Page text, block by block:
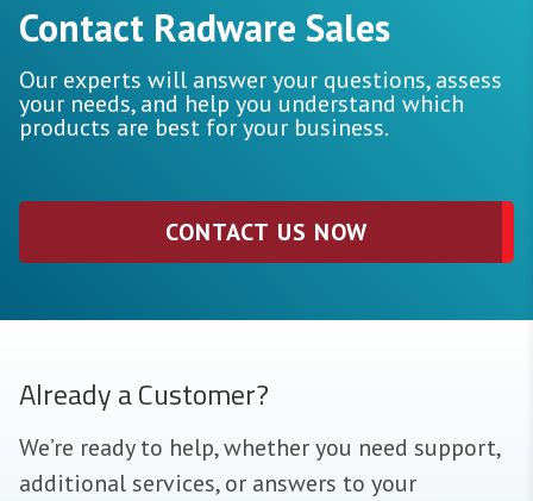
Contact Radware Sales
Our experts will answer your questions, assess
your needs, and help you understand which
products are best for your business.
CONTACT US NOW
Already a Customer?
We’re ready to help, whether you need support,
additional services, or answers to your